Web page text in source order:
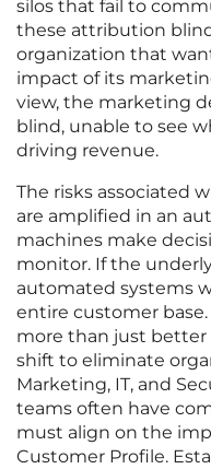
silos that fail to
these attribution
organization that
impact of its
view, the marketing
blind, unable to see
driving revenue.
The risks associated
are amplified in an
machines make
monitor. If the
automated systems
entire customer
more than just better
shift to eliminate
Marketing, IT, and
teams often have
must align on the
Customer Profile.